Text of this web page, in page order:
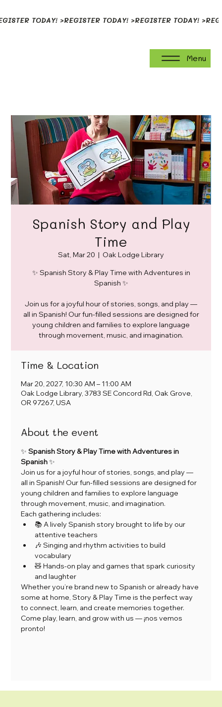
TODAY! >
Menu
Spanish Story and Play
Time
Sat, Mar 20
  |
Oak Lodge Library
✨ Spanish Story & Play Time with Adventures in
Spanish ✨
Join us for a joyful hour of stories, songs, and play —
all in Spanish! Our fun-filled sessions are designed for
young children and families to explore language
through movement, music, and imagination.
Time & Location
Mar 20, 2027, 10:30 AM – 11:00 AM
Oak Lodge Library, 3783 SE Concord Rd, Oak Grove,
OR 97267, USA
About the event
✨ Spanish Story & Play Time with Adventures in
Spanish ✨
Join us for a joyful hour of stories, songs, and play —
all in Spanish! Our fun-filled sessions are designed for
young children and families to explore language
through movement, music, and imagination.
Each gathering includes:
📚 A lively Spanish story brought to life by our
attentive teachers
🎶 Singing and rhythm activities to build
vocabulary
🧸 Hands-on play and games that spark curiosity
and laughter
Whether you’re brand new to Spanish or already have
some at home, Story & Play Time is the perfect way
to connect, learn, and create memories together.
Come play, learn, and grow with us — ¡nos vemos
pronto!